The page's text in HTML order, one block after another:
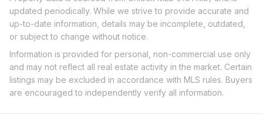
updated periodically. While we strive to provide accurate and
up-to-date information, details may be incomplete, outdated,
or subject to change without notice.
Information is provided for personal, non-commercial use only
and may not reflect all real estate activity in the market. Certain
listings may be excluded in accordance with MLS rules. Buyers
are encouraged to independently verify all information.